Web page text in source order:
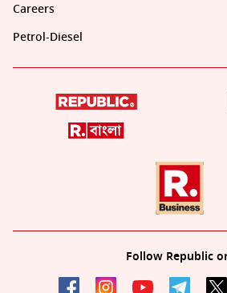
Careers
Petrol-Diesel
Follow Republic